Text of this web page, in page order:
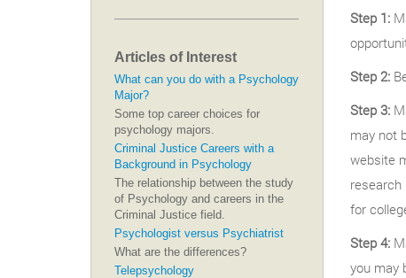
Step 1:
Step 2:
Step 3:
may not
website
research
for
Step 4:
you may
Articles of Interest
What can you do with a Psychology
Major?
Some top career choices for
psychology majors.
Criminal Justice Careers with a
Background in Psychology
The relationship between the study
of Psychology and careers in the
Criminal Justice field.
Psychologist versus Psychiatrist
What are the differences?
Telepsychology